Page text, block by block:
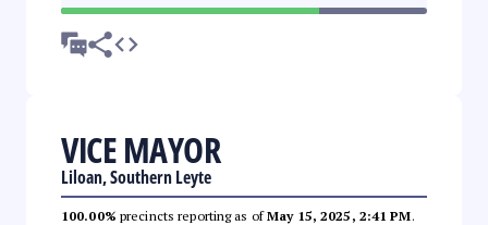
VICE MAYOR
Liloan, Southern Leyte
100.00% precincts reporting as ofMay 15, 2025, 2:41 PM.